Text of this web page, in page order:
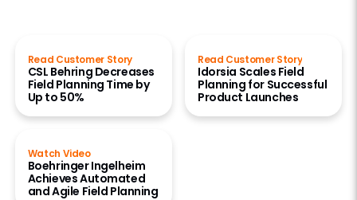
Read Customer Story
CSL Behring Decreases
Field Planning Time by
Up to 50%
Read Customer Story
Idorsia Scales Field
Planning for Successful
Product Launches
Watch Video
Boehringer Ingelheim
Achieves Automated
and Agile Field Planning